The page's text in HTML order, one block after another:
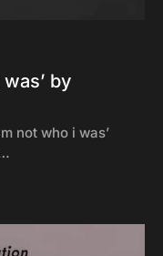
by
not who i was’